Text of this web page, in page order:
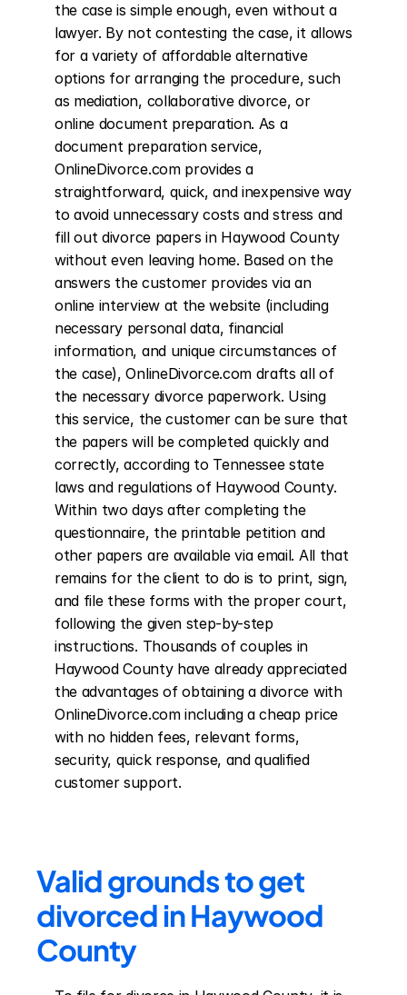
the case is simple enough, even without a
lawyer. By not contesting the case, it allows
for a variety of affordable alternative
options for arranging the procedure, such
as mediation, collaborative divorce, or
online document preparation. As a
document preparation service,
OnlineDivorce.com provides a
straightforward, quick, and inexpensive way
to avoid unnecessary costs and stress and
fill out divorce papers in Haywood County
without even leaving home. Based on the
answers the customer provides via an
online interview at the website (including
necessary personal data, financial
information, and unique circumstances of
the case), OnlineDivorce.com drafts all of
the necessary divorce paperwork. Using
this service, the customer can be sure that
the papers will be completed quickly and
correctly, according to Tennessee state
laws and regulations of Haywood County.
Within two days after completing the
questionnaire, the printable petition and
other papers are available via email. All that
remains for the client to do is to print, sign,
and file these forms with the proper court,
following the given step-by-step
instructions. Thousands of couples in
Haywood County have already appreciated
the advantages of obtaining a divorce with
OnlineDivorce.com including a cheap price
with no hidden fees, relevant forms,
security, quick response, and qualified
customer support.
Valid grounds to get
divorced in Haywood
County